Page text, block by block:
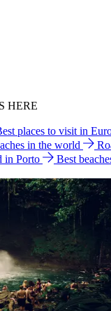
HERE
places to visit in
in the world
in Porto
Best